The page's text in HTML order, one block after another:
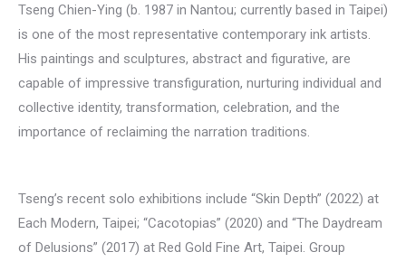
Tseng Chien-Ying (b. 1987 in Nantou; currently based in Taipei)
is one of the most representative contemporary ink artists.
His paintings and sculptures, abstract and figurative, are
capable of impressive transfiguration, nurturing individual and
collective identity, transformation, celebration, and the
importance of reclaiming the narration traditions.
Tseng’s recent solo exhibitions include “Skin Depth” (2022) at
Each Modern, Taipei; “Cacotopias” (2020) and “The Daydream
of Delusions” (2017) at Red Gold Fine Art, Taipei. Group